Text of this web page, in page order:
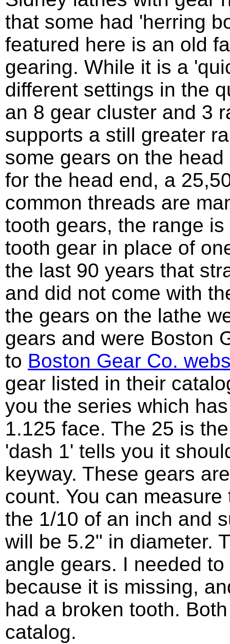
that some had 'herring
featured here is an old
gearing. While it is a
different settings in the
an 8 gear cluster and 3
supports a still greater
some gears on the
for the head end, a
common threads are
tooth gears, the range
tooth gear in place of
the last 90 years that
and did not come with
the gears on the lathe
gears and were Boston
to Boston Gear Co.
gear listed in their
you the series which
1.125 face. The 25 is
'dash 1' tells you it
keyway. These gears
count. You can
the 1/10 of an inch and
will be 5.2" in diameter.
angle gears. I needed
because it is missing,
had a broken tooth.
catalog.